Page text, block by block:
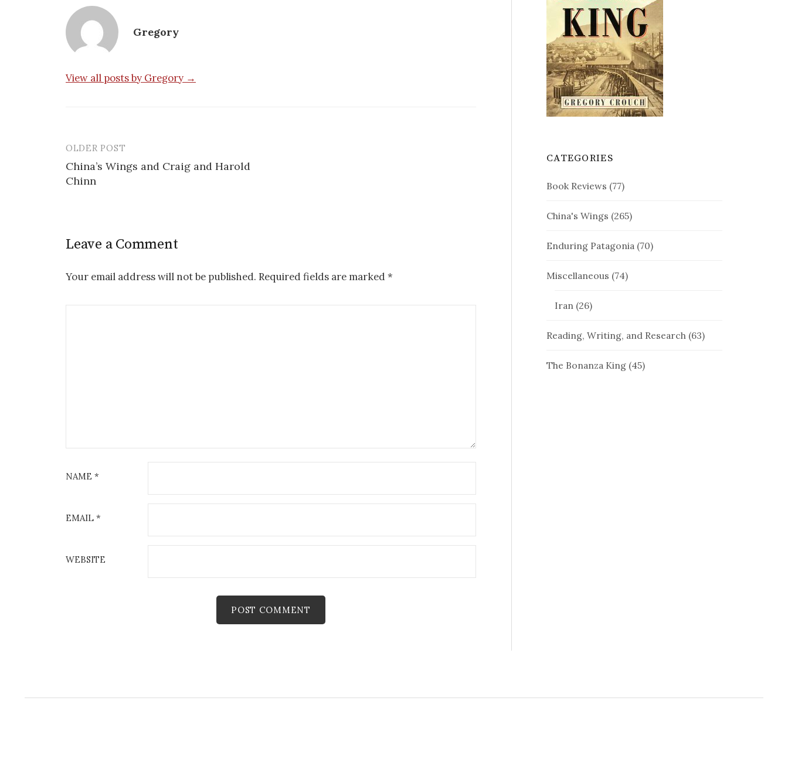
Gregory
View all posts by Gregory →
Post
navigation
OLDER POST
China’s Wings and Craig and Harold
Chinn
Leave a Comment
Your email address will not be published. Required fields are marked *
NAME *
EMAIL *
WEBSITE
CATEGORIES
Book Reviews (77)
China's Wings (265)
Enduring Patagonia (70)
Miscellaneous (74)
Iran (26)
Reading, Writing, and Research (63)
The Bonanza King (45)